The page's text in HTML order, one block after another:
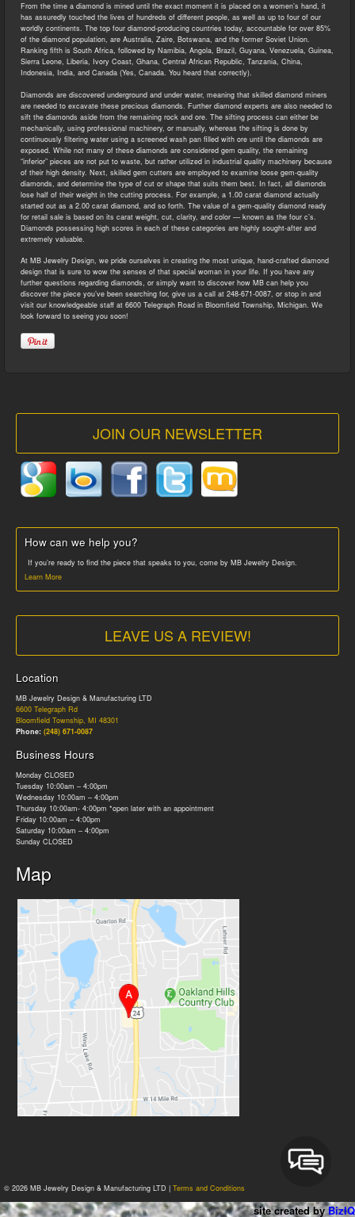
From the time a diamond is mined until the exact moment it is placed on a women’s hand, it
has assuredly touched the lives of hundreds of different people, as well as up to four of our
worldly continents. The top four diamond-producing countries today, accountable for over 85%
of the diamond population, are Australia, Zaire, Botswana, and the former Soviet Union.
Ranking fifth is South Africa, followed by Namibia, Angola, Brazil, Guyana, Venezuela, Guinea,
Sierra Leone, Liberia, Ivory Coast, Ghana, Central African Republic, Tanzania, China,
Indonesia, India, and Canada (Yes, Canada. You heard that correctly).
Diamonds are discovered underground and under water, meaning that skilled diamond miners
are needed to excavate these precious diamonds. Further diamond experts are also needed to
sift the diamonds aside from the remaining rock and ore. The sifting process can either be
mechanically, using professional machinery, or manually, whereas the sifting is done by
continuously filtering water using a screened wash pan filled with ore until the diamonds are
exposed. While not many of these diamonds are considered gem quality, the remaining
“inferior” pieces are not put to waste, but rather utilized in industrial quality machinery because
of their high density. Next, skilled gem cutters are employed to examine loose gem-quality
diamonds, and determine the type of cut or shape that suits them best. In fact, all diamonds
lose half of their weight in the cutting process. For example, a 1.00 carat diamond actually
started out as a 2.00 carat diamond, and so forth. The value of a gem-quality diamond ready
for retail sale is based on its carat weight, cut, clarity, and color — known as the four c’s.
Diamonds possessing high scores in each of these categories are highly sought-after and
extremely valuable.
At MB Jewelry Design, we pride ourselves in creating the most unique, hand-crafted diamond
design that is sure to wow the senses of that special woman in your life. If you have any
further questions regarding diamonds, or simply want to discover how MB can help you
discover the piece you’ve been searching for, give us a call at 248-671-0087, or stop in and
visit our knowledgeable staff at 6600 Telegraph Road in Bloomfield Township, Michigan. We
look forward to seeing you soon!
JOIN OUR NEWSLETTER
How can we help you?
If you’re ready to find the piece that speaks to you, come by MB Jewelry Design.
Learn More
LEAVE US A REVIEW!
Location
MB Jewelry Design & Manufacturing LTD
6600 Telegraph Rd
Bloomfield Township, MI 48301
Phone: (248) 671-0087
Business Hours
Monday CLOSED
Tuesday 10:00am – 4:00pm
Wednesday 10:00am – 4:00pm
Thursday 10:00am- 4:00pm *open later with an appointment
Friday 10:00am – 4:00pm
Saturday 10:00am – 4:00pm
Sunday CLOSED
Map
© 2026 MB Jewelry Design & Manufacturing LTD | Terms and Conditions
site created byBizIQ